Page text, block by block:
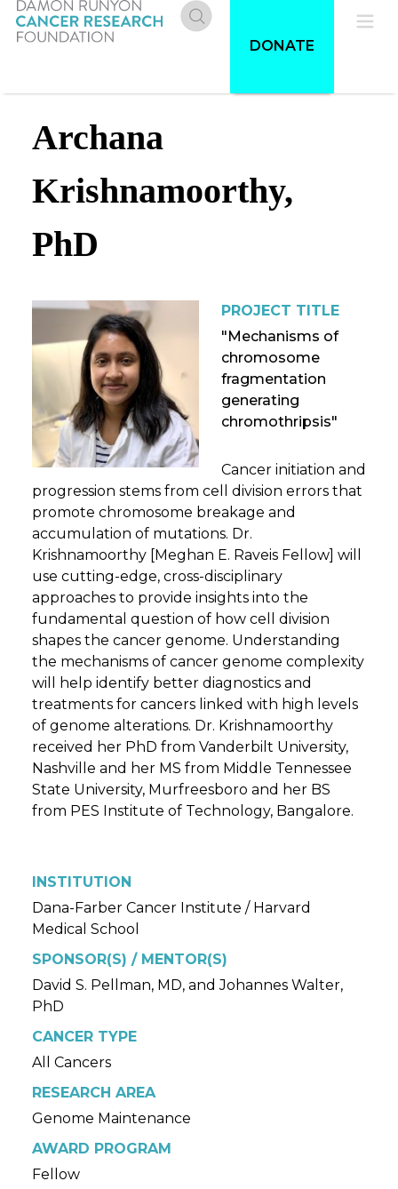
Skip
Donate
DONATE
Archana
Krishnamoorthy,
PhD
PROJECT TITLE
"Mechanisms of
chromosome
fragmentation
generating
chromothripsis"
Cancer initiation and
progression stems from cell division errors that
promote chromosome breakage and
accumulation of mutations. Dr.
Krishnamoorthy [Meghan E. Raveis Fellow] will
use cutting-edge, cross-disciplinary
approaches to provide insights into the
fundamental question of how cell division
shapes the cancer genome. Understanding
the mechanisms of cancer genome complexity
will help identify better diagnostics and
treatments for cancers linked with high levels
of genome alterations. Dr. Krishnamoorthy
received her PhD from Vanderbilt University,
Nashville and her MS from Middle Tennessee
State University, Murfreesboro and her BS
from PES Institute of Technology, Bangalore.
INSTITUTION
Dana-Farber Cancer Institute / Harvard
Medical School
SPONSOR(S) / MENTOR(S)
David S. Pellman, MD, and Johannes Walter,
PhD
CANCER TYPE
All Cancers
RESEARCH AREA
Genome Maintenance
AWARD PROGRAM
Fellow